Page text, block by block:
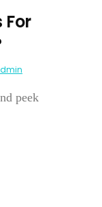
For
peek